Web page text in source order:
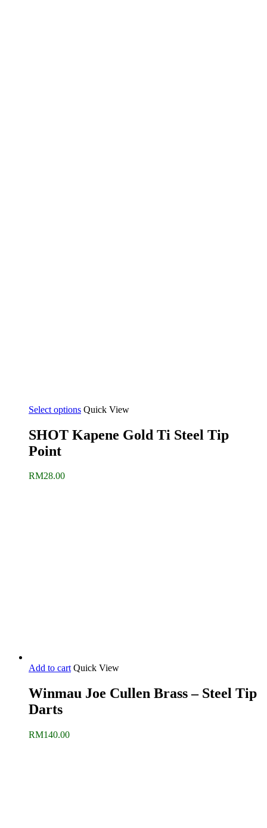
Select options Quick View
SHOT Kapene Gold Ti Steel Tip
Point
RM28.00
Add to cart Quick View
Winmau Joe Cullen Brass – Steel Tip
Darts
RM140.00